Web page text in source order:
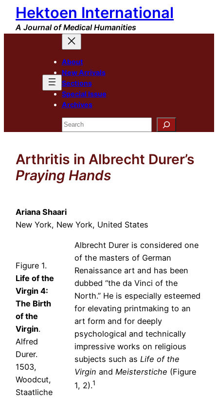
Skip
content
Hektoen International
A Journal of Medical Humanities
About
New Arrivals
Sections
Special Issue
Archives
Search
Arthritis in Albrecht Durer’s
Praying Hands
Ariana Shaari
New York, New York, United States
Figure 1.
Life of the
Virgin 4:
The Birth
of the
Virgin.
Alfred
Durer.
1503,
Woodcut,
Staatliche
Albrecht Durer is considered one
of the masters of German
Renaissance art and has been
dubbed “the da Vinci of the
North.” He is especially esteemed
for elevating printmaking to an
art form and for deeply
psychological and technically
impressive works on religious
subjects such as Life of the
Virgin and Meisterstiche (Figure
1, 2).1